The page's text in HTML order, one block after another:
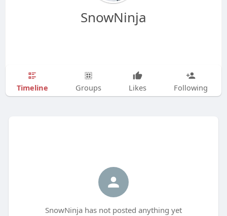
SnowNinja
Timeline Groups Likes Following
SnowNinja has not posted anything yet